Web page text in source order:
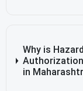
Why is
in